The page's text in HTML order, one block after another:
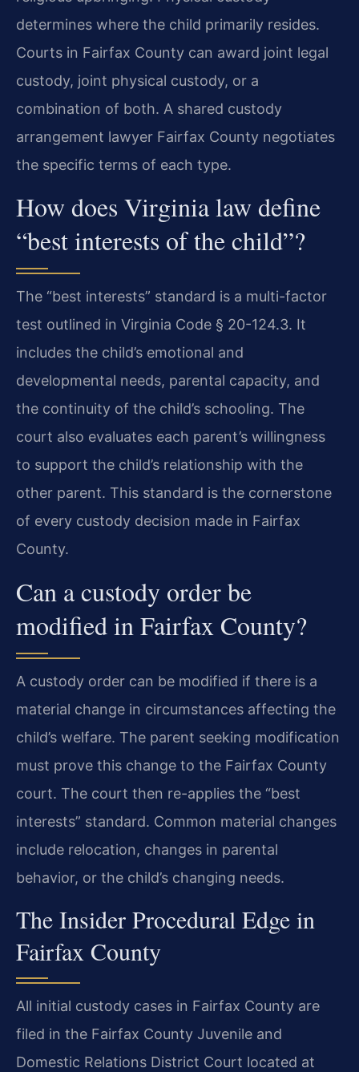
determines where the child primarily resides.
Courts in Fairfax County can award joint legal
custody, joint physical custody, or a
combination of both. A shared custody
arrangement lawyer Fairfax County negotiates
the specific terms of each type.
How does Virginia law define
“best interests of the child”?
The “best interests” standard is a multi-factor
test outlined in Virginia Code § 20-124.3. It
includes the child’s emotional and
developmental needs, parental capacity, and
the continuity of the child’s schooling. The
court also evaluates each parent’s willingness
to support the child’s relationship with the
other parent. This standard is the cornerstone
of every custody decision made in Fairfax
County.
Can a custody order be
modified in Fairfax County?
A custody order can be modified if there is a
material change in circumstances affecting the
child’s welfare. The parent seeking modification
must prove this change to the Fairfax County
court. The court then re-applies the “best
interests” standard. Common material changes
include relocation, changes in parental
behavior, or the child’s changing needs.
The Insider Procedural Edge in
Fairfax County
All initial custody cases in Fairfax County are
filed in the Fairfax County Juvenile and
Domestic Relations District Court located at